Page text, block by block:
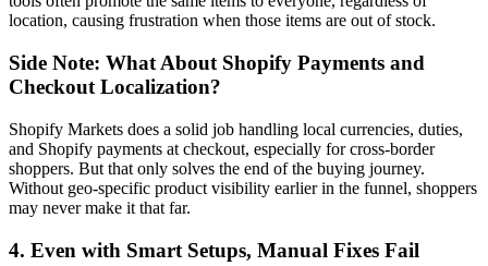
location, causing frustration when those items are out of stock.
Side Note: What About Shopify Payments and
Checkout Localization?
Shopify Markets does a solid job handling local currencies, duties,
and Shopify payments at checkout, especially for cross-border
shoppers. But that only solves the end of the buying journey.
Without geo-specific product visibility earlier in the funnel, shoppers
may never make it that far.
4. Even with Smart Setups, Manual Fixes Fail